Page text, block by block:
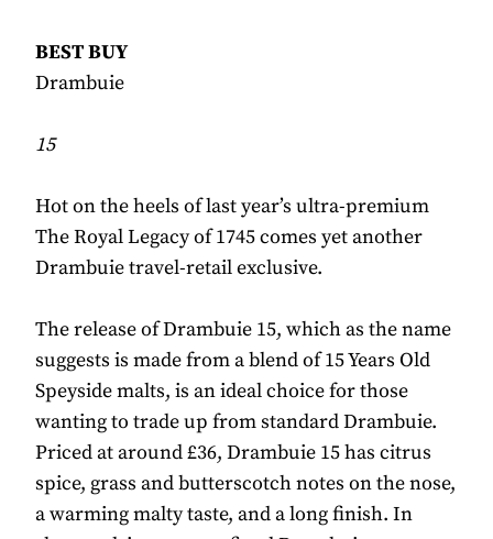
BEST BUY
Drambuie
15
Hot on the heels of last year’s ultra-premium
The Royal Legacy of 1745 comes yet another
Drambuie travel-retail exclusive.
The release of Drambuie 15, which as the name
suggests is made from a blend of 15 Years Old
Speyside malts, is an ideal choice for those
wanting to trade up from standard Drambuie.
Priced at around £36, Drambuie 15 has citrus
spice, grass and butterscotch notes on the nose,
a warming malty taste, and a long finish. In